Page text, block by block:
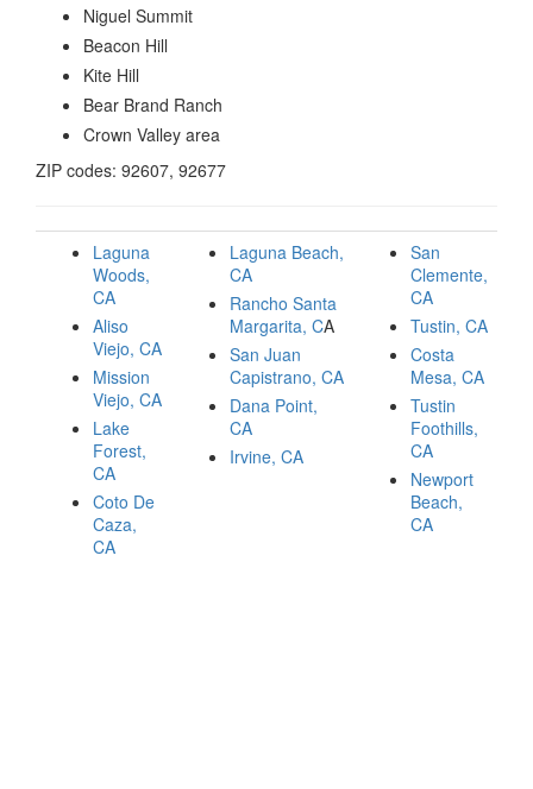
Niguel Summit
Beacon Hill
Kite Hill
Bear Brand Ranch
Crown Valley area
ZIP codes: 92607, 92677
Laguna
Woods,
CA
Aliso
Viejo, CA
Mission
Viejo, CA
Lake
Forest,
CA
Coto De
Caza,
CA
Laguna Beach,
CA
Rancho Santa
Margarita, CA
San Juan
Capistrano, CA
Dana Point,
CA
Irvine, CA
San
Clemente,
CA
Tustin, CA
Costa
Mesa, CA
Tustin
Foothills,
CA
Newport
Beach,
CA